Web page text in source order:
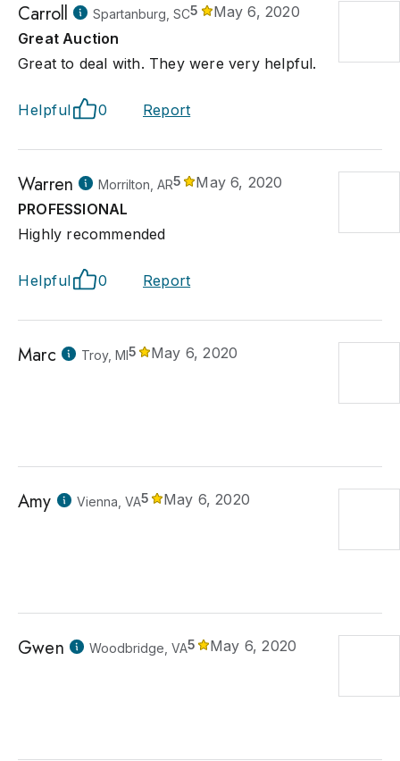
Carroll Spartanburg, SC5
May 6, 2020
Great Auction
Great to deal with. They were very helpful.
Helpful 0 Report
Warren Morrilton, AR5
May 6, 2020
PROFESSIONAL
Highly recommended
Helpful 0 Report
Marc Troy, MI5 May 6, 2020
Amy Vienna, VA5 May 6, 2020
Gwen Woodbridge, VA5 May 6, 2020